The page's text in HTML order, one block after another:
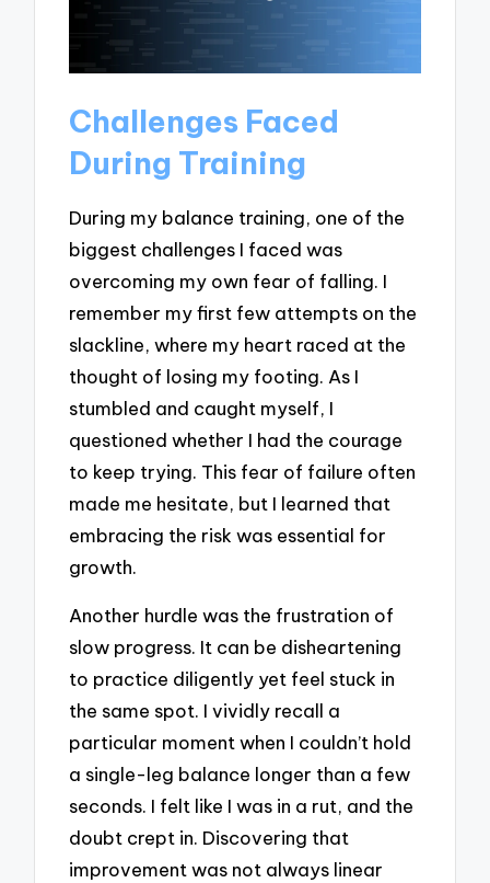
Challenges Faced
During Training
During my balance training, one of the
biggest challenges I faced was
overcoming my own fear of falling. I
remember my first few attempts on the
slackline, where my heart raced at the
thought of losing my footing. As I
stumbled and caught myself, I
questioned whether I had the courage
to keep trying. This fear of failure often
made me hesitate, but I learned that
embracing the risk was essential for
growth.
Another hurdle was the frustration of
slow progress. It can be disheartening
to practice diligently yet feel stuck in
the same spot. I vividly recall a
particular moment when I couldn’t hold
a single-leg balance longer than a few
seconds. I felt like I was in a rut, and the
doubt crept in. Discovering that
improvement was not always linear